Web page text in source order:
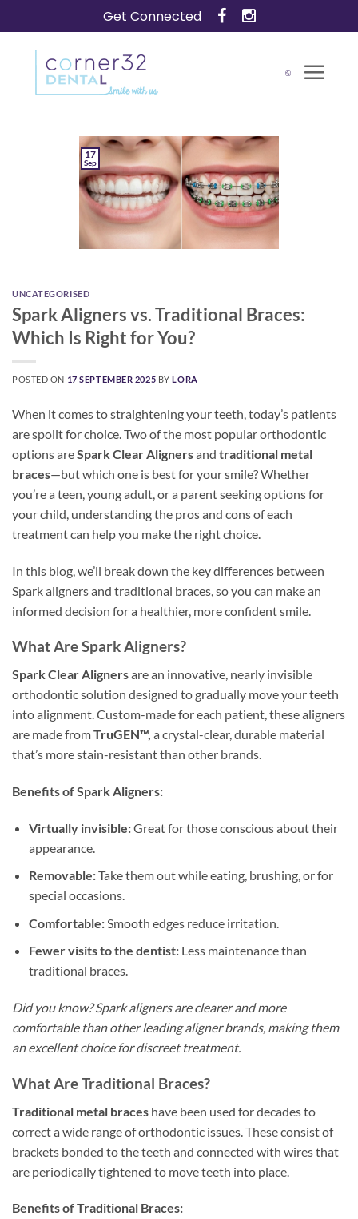
to
content
Get Connected
17
Sep
UNCATEGORISED
Spark Aligners vs. Traditional Braces:
Which Is Right for You?
POSTED ON 17 SEPTEMBER 2025 BYLORA
When it comes to straightening your teeth, today’s patients
are spoilt for choice. Two of the most popular orthodontic
options areSpark Clear Alignersand traditional metal
braces—but which one is best for your smile? Whether
you’re a teen, young adult, or a parent seeking options for
your child, understanding the pros and cons of each
treatment can help you make the right choice.
In this blog, we’ll break down the key differences between
Spark aligners and traditional braces, so you can make an
informed decision for a healthier, more confident smile.
What Are Spark Aligners?
Spark Clear Alignersare an innovative, nearly invisible
orthodontic solution designed to gradually move your teeth
into alignment. Custom-made for each patient, these aligners
are made fromTruGEN™, a crystal-clear, durable material
that’s more stain-resistant than other brands.
Benefits of Spark Aligners:
Virtually invisible:Great for those conscious about their
appearance.
Removable:Take them out while eating, brushing, or for
special occasions.
Comfortable:Smooth edges reduce irritation.
Fewer visits to the dentist:Less maintenance than
traditional braces.
Did you know? Spark aligners are clearer and more
comfortable than other leading aligner brands, making them
an excellent choice for discreet treatment.
What Are Traditional Braces?
Traditional metal braces have been used for decades to
correct a wide range of orthodontic issues. These consist of
brackets bonded to the teeth and connected with wires that
are periodically tightened to move teeth into place.
Benefits of Traditional Braces: